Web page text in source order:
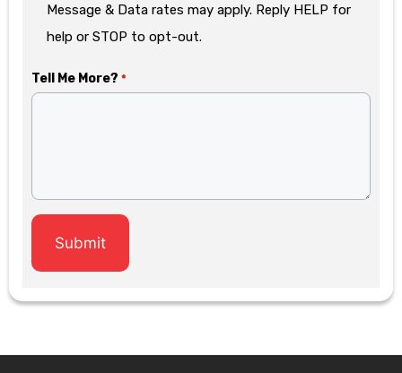
Message & Data rates may apply. Reply HELP for
help or STOP to opt-out.
Tell Me More? *